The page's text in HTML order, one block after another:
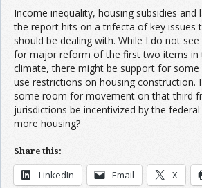
Income inequality, housing subsidies
the report hits on a trifecta of key issues
should be dealing with. While I do not
for major reform of the first two items in
climate, there might be support for
use restrictions on housing construction.
some room for movement on that third
jurisdictions be incentivized by the
more housing?
Share this:
LinkedIn Email X